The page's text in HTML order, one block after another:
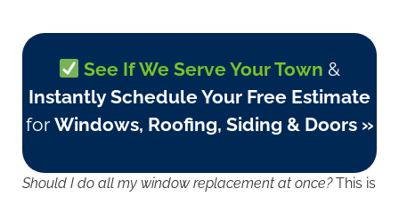
See If We Serve Your Town &
Instantly Schedule Your Free Estimate
for Windows, Roofing, Siding & Doors »
Should I do all my window replacement at once?This is